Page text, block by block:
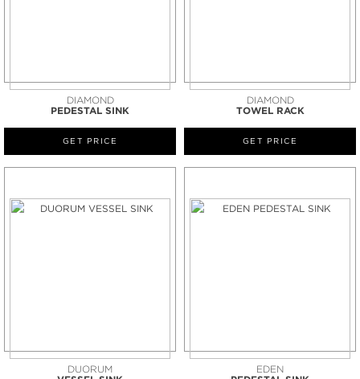
DIAMOND
PEDESTAL SINK
GET PRICE
DIAMOND
TOWEL RACK
GET PRICE
DUORUM
EDEN